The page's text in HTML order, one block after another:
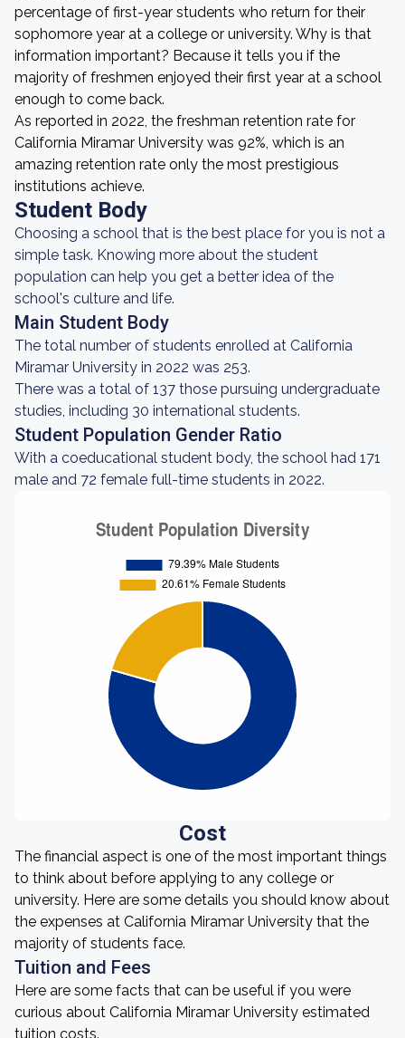
percentage of first-year students who return for their
sophomore year at a college or university. Why is that
information important? Because it tells you if the
majority of freshmen enjoyed their first year at a school
enough to come back.
As reported in 2022, the freshman retention rate for
California Miramar University was 92%, which is an
amazing retention rate only the most prestigious
institutions achieve.
Student Body
Choosing a school that is the best place for you is not a
simple task. Knowing more about the student
population can help you get a better idea of the
school's culture and life.
Main Student Body
The total number of students enrolled at California
Miramar University in 2022 was 253.
There was a total of 137 those pursuing undergraduate
studies, including 30 international students.
Student Population Gender Ratio
With a coeducational student body, the school had 171
male and 72 female full-time students in 2022.
Cost
The financial aspect is one of the most important things
to think about before applying to any college or
university. Here are some details you should know about
the expenses at California Miramar University that the
majority of students face.
Tuition and Fees
Here are some facts that can be useful if you were
curious about California Miramar University estimated
tuition costs.